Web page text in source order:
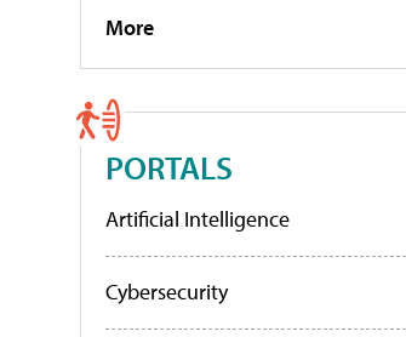
More
PORTALS
Artificial Intelligence
Cybersecurity